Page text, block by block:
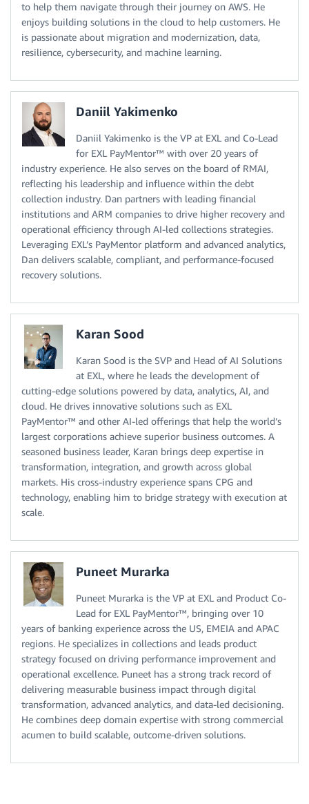
to help them navigate through their journey on AWS. He
enjoys building solutions in the cloud to help customers. He
is passionate about migration and modernization, data,
resilience, cybersecurity, and machine learning.
Daniil Yakimenko
Daniil Yakimenko is the VP at EXL and Co-Lead
for EXL PayMentor™ with over 20 years of
industry experience. He also serves on the board of RMAI,
reflecting his leadership and influence within the debt
collection industry. Dan partners with leading financial
institutions and ARM companies to drive higher recovery and
operational efficiency through AI-led collections strategies.
Leveraging EXL’s PayMentor platform and advanced analytics,
Dan delivers scalable, compliant, and performance-focused
recovery solutions.
Karan Sood
Karan Sood is the SVP and Head of AI Solutions
at EXL, where he leads the development of
cutting-edge solutions powered by data, analytics, AI, and
cloud. He drives innovative solutions such as EXL
PayMentor™ and other AI-led offerings that help the world’s
largest corporations achieve superior business outcomes. A
seasoned business leader, Karan brings deep expertise in
transformation, integration, and growth across global
markets. His cross-industry experience spans CPG and
technology, enabling him to bridge strategy with execution at
scale.
Puneet Murarka
Puneet Murarka is the VP at EXL and Product Co-
Lead for EXL PayMentor™, bringing over 10
years of banking experience across the US, EMEIA and APAC
regions. He specializes in collections and leads product
strategy focused on driving performance improvement and
operational excellence. Puneet has a strong track record of
delivering measurable business impact through digital
transformation, advanced analytics, and data-led decisioning.
He combines deep domain expertise with strong commercial
acumen to build scalable, outcome-driven solutions.